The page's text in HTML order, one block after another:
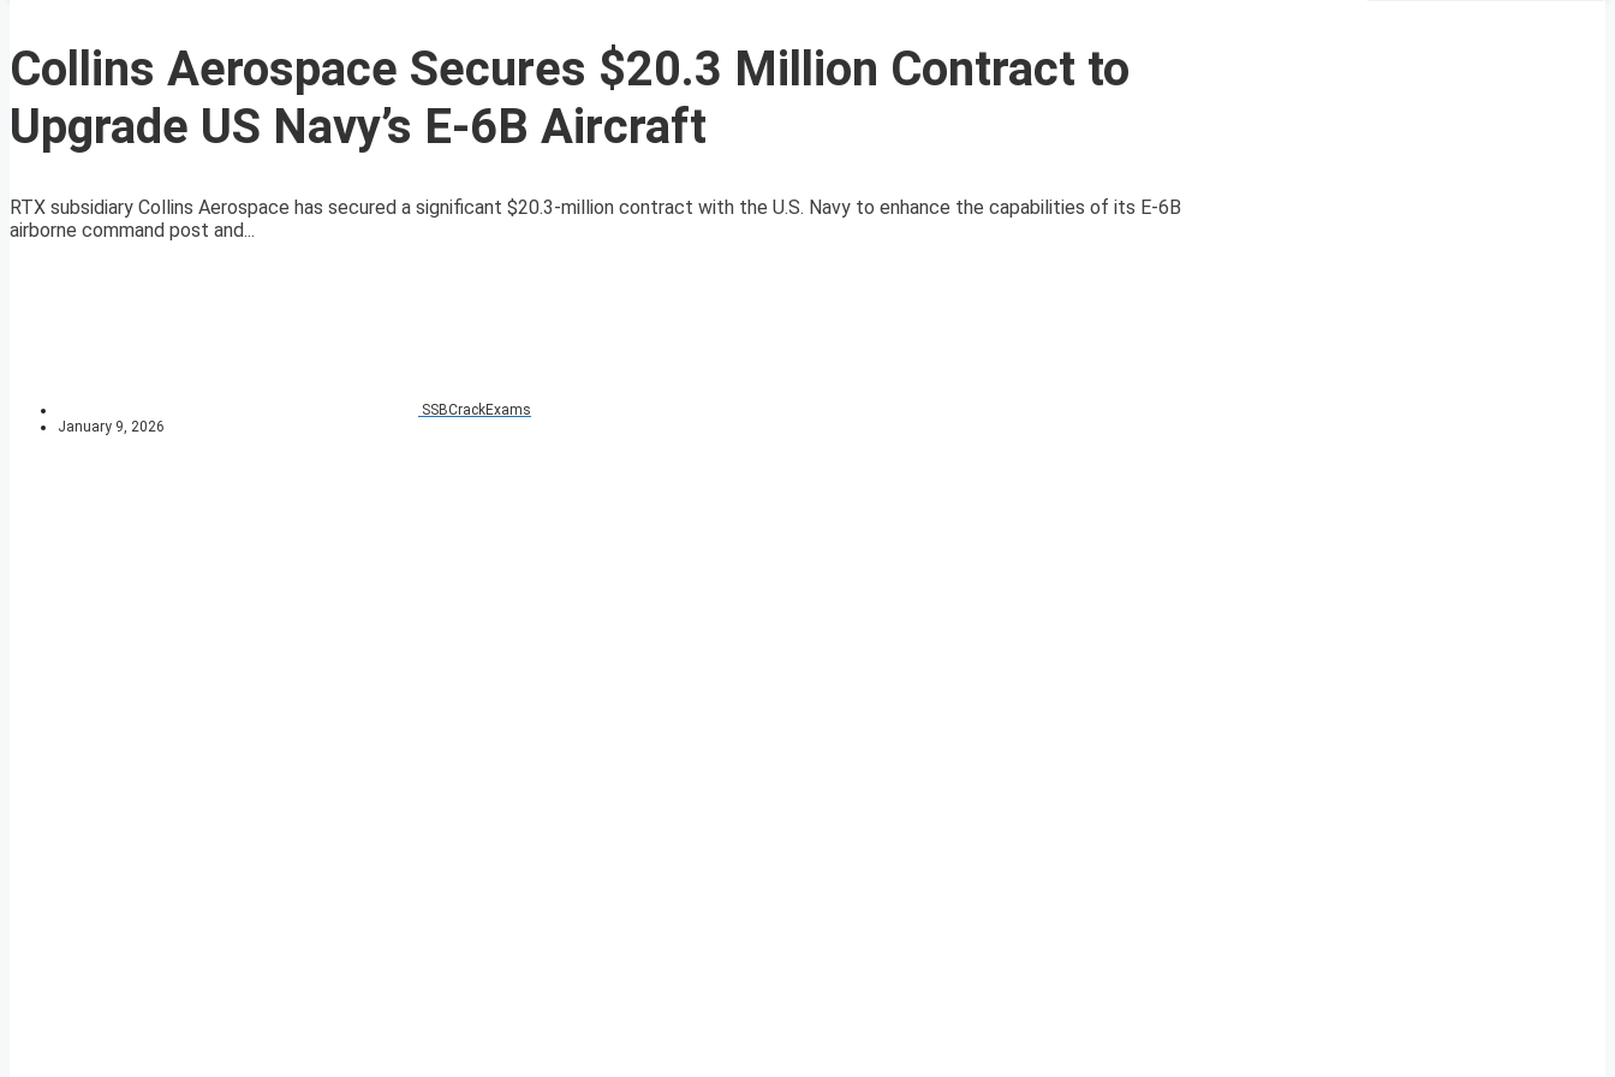
Collins Aerospace Secures $20.3 Million Contract to
Upgrade US Navy’s E-6B Aircraft
RTX subsidiary Collins Aerospace has secured a significant $20.3-million contract with the U.S. Navy to enhance the capabilities of its E-6B
airborne command post and...
SSBCrackExams
January 9, 2026